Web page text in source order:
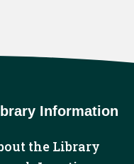
Information
the Library